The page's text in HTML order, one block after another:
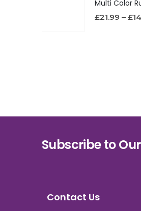
Multi Color
£21.99 – £
Subscribe to
Contact Us